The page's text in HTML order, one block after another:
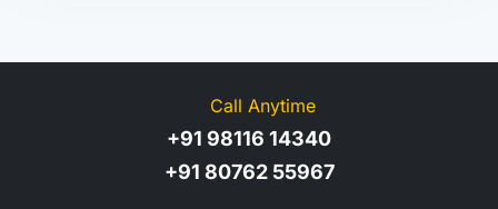
Call Anytime
+91 98116 14340
+91 80762 55967